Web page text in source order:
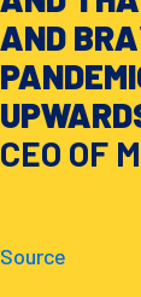
AND
CEO OF
Source